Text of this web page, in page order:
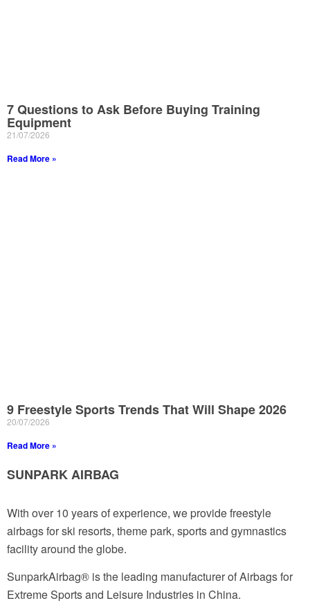
7 Questions to Ask Before Buying Training
Equipment
21/07/2026
Read More »
9 Freestyle Sports Trends That Will Shape 2026
20/07/2026
Read More »
SUNPARK AIRBAG
With over 10 years of experience, we provide freestyle
airbags for ski resorts, theme park, sports and gymnastics
facility around the globe.
SunparkAirbag® is the leading manufacturer of Airbags for
Extreme Sports and Leisure Industries in China.